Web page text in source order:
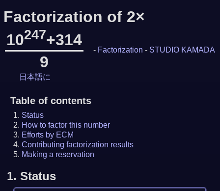
Factorization of 2×
10247+314
9
- Factorization - STUDIO KAMADA
日本語に
Table of contents
Status
How to factor this number
Efforts by ECM
Contributing factorization results
Making a reservation
1. Status